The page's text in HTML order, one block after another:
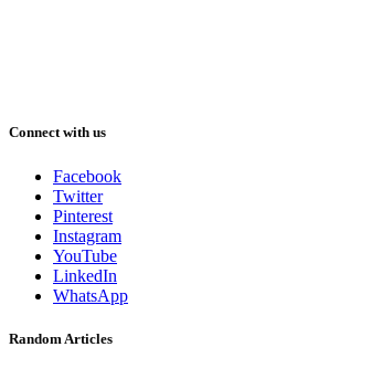
Connect with us
Facebook
Twitter
Pinterest
Instagram
YouTube
LinkedIn
WhatsApp
Random Articles